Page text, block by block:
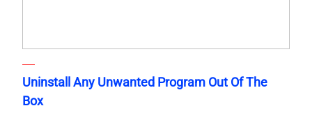
Uninstall Any Unwanted Program Out Of The
Box